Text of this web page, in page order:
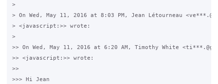
>
> On Wed, May 11, 2016 at 8:03 PM, Jean Létourneau
> <javascript:>> wrote:
>
>> On Wed, May 11, 2016 at 6:20 AM, Timothy White
>> <javascript:>> wrote:
>>
>>> Hi Jean